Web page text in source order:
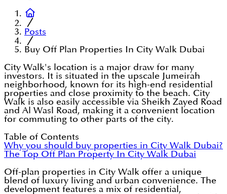
Posts
Buy Off Plan Properties In City Walk Dubai
City Walk's location is a major draw for many
investors. It is situated in the upscale Jumeirah
neighborhood, known for its high-end residential
properties and close proximity to the beach. City
Walk is also easily accessible via Sheikh Zayed Road
and Al Wasl Road, making it a convenient location
for commuting to other parts of the city.
Table of Contents
Why you should buy properties in City Walk Dubai?
The Top Off Plan Property In City Walk Dubai
Off-plan properties in City Walk offer a unique
blend of luxury living and urban convenience. The
development features a mix of residential,